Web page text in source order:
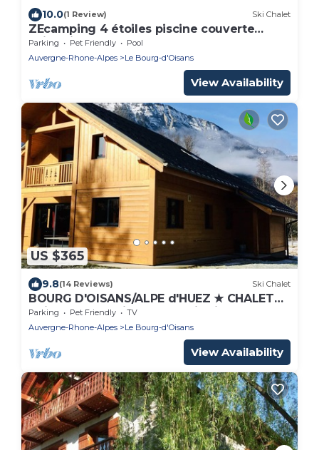
10.0(1 Review) Ski Chalet
ZEcamping 4 étoiles piscine couverte
animations chalet TV 35m2 5 pers
Parking Pet Friendly
Pool
Auvergne-Rhone-Alpes
Le Bourg-d'Oisans
View Availability
US $365
9.8(14 Reviews) Ski Chalet
BOURG D'OISANS/ALPE d'HUEZ ★ CHALET
Bois & Nature with panoramic view
Parking Pet Friendly
TV
Auvergne-Rhone-Alpes
Le Bourg-d'Oisans
View Availability